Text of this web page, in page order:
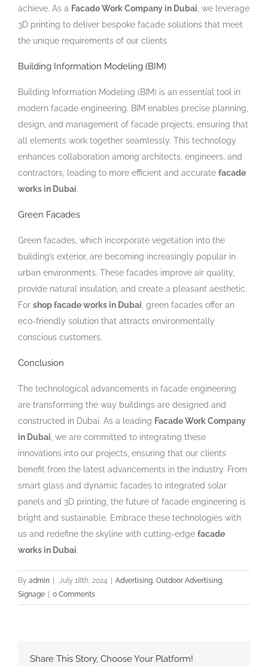
achieve. As a Facade Work Company in Dubai, we leverage
3D printing to deliver bespoke facade solutions that meet
the unique requirements of our clients.
Building Information Modeling (BIM)
Building Information Modeling (BIM) is an essential tool in
modern facade engineering. BIM enables precise planning,
design, and management of facade projects, ensuring that
all elements work together seamlessly. This technology
enhances collaboration among architects, engineers, and
contractors, leading to more efficient and accurate facade
works in Dubai.
Green Facades
Green facades, which incorporate vegetation into the
building’s exterior, are becoming increasingly popular in
urban environments. These facades improve air quality,
provide natural insulation, and create a pleasant aesthetic.
For shop facade works in Dubai, green facades offer an
eco-friendly solution that attracts environmentally
conscious customers.
Conclusion
The technological advancements in facade engineering
are transforming the way buildings are designed and
constructed in Dubai. As a leading Facade Work Company
in Dubai, we are committed to integrating these
innovations into our projects, ensuring that our clients
benefit from the latest advancements in the industry. From
smart glass and dynamic facades to integrated solar
panels and 3D printing, the future of facade engineering is
bright and sustainable. Embrace these technologies with
us and redefine the skyline with cutting-edge facade
works in Dubai.
By admin July 18th, 2024 Advertising, Outdoor Advertising,
Signage
0 Comments
Share This Story, Choose Your Platform!